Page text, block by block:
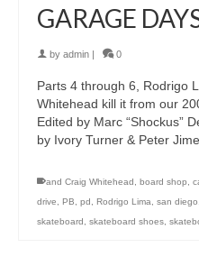
GARAGE
by admin 0
Parts 4 through 6, Rodrigo
Whitehead kill it from our
Edited by Marc “Shockus”
by Ivory Turner & Peter
and Craig Whitehead , board shop,
drive, PB, pd , Rodrigo Lima, san diego
skateboard , skateboard shoes,